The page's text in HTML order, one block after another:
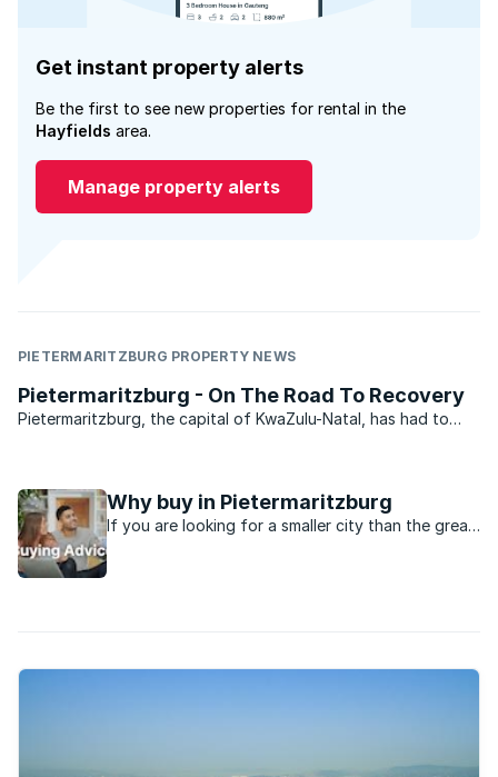
Get instant property alerts
Be the first to see new properties for rental in the
Hayfields area.
Manage property alerts
PIETERMARITZBURG PROPERTY NEWS
Pietermaritzburg - On The Road To Recovery
Pietermaritzburg, the capital of KwaZulu-Natal, has had to
allegedly plundered the city’s coffers, ...
Why buy in Pietermaritzburg
If you are looking for a smaller city than the great